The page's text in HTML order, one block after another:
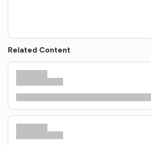
Related Content